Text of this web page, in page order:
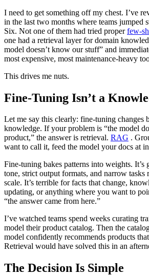
I need to get something off my chest. I’ve
in the last two months where teams jumped
Six. Not one of them had tried properfew-
one had a retrieval layer for domain
model doesn’t know our stuff” and
most expensive, most maintenance-heavy
This drives me nuts.
Fine-Tuning Isn’t a
Let me say this clearly: fine-tuning changes
knowledge. If your problem is “the model
product,” the answer is retrieval. RAG .
want to call it, feed the model your docs at
Fine-tuning bakes patterns into weights. It’s
tone, strict output formats, and narrow tasks
scale. It’s terrible for facts that change,
updating, or anything where you want to
“the answer came from here.”
I’ve watched teams spend weeks curating
model their product catalog. Then the
model confidently recommends products
Retrieval would have solved this in an
The Decision Is Simple